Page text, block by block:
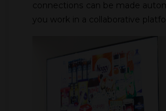
connections can be made
you work in a collaborative